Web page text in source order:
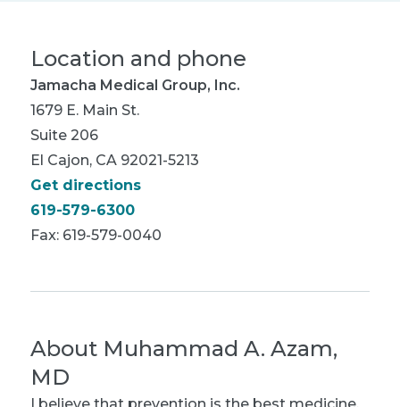
Location and phone
Jamacha Medical Group, Inc.
1679 E. Main St.
Suite 206
El Cajon, CA 92021-5213
Get directions
619-579-6300
Fax: 619-579-0040
About Muhammad A. Azam,
MD